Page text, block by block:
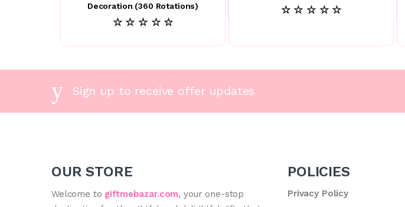
Decoration (360 Rotations)
☆ ☆ ☆ ☆ ☆
☆ ☆ ☆ ☆ ☆
Sign up to receive offer updates
OUR STORE
Welcome to giftmebazar.com, your one-stop
POLICIES
Privacy Policy